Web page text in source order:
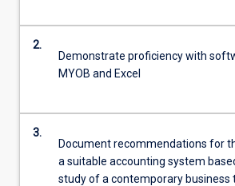
2.
Demonstrate proficiency with
MYOB and Excel
3.
Document recommendations for
a suitable accounting system
study of a contemporary business